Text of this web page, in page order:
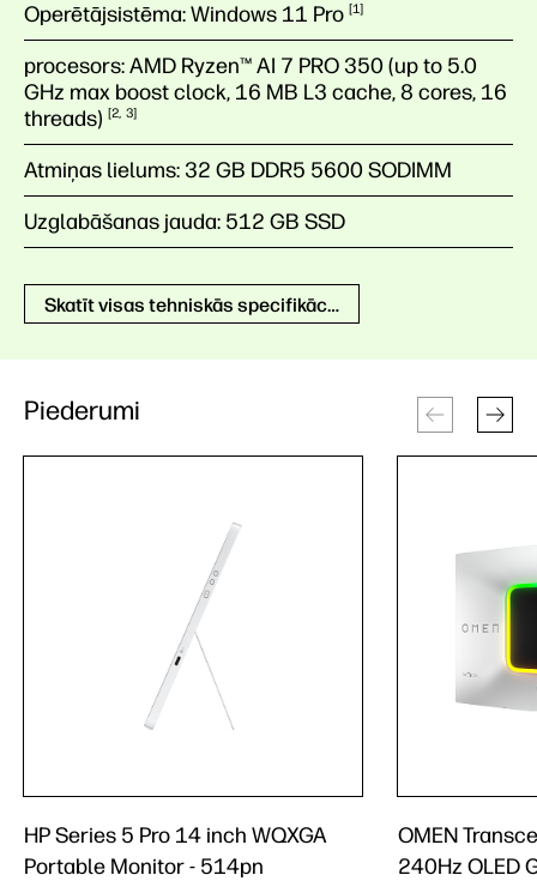
Operētājsistēma:Windows 11 Pro 1
procesors:AMD Ryzen™ AI 7 PRO 350 (up to 5.0
GHz max boost clock, 16 MB L3 cache, 8 cores, 16
threads)
2 3
Atmiņas lielums: 32 GB DDR5 5600 SODIMM
Uzglabāšanas jauda: 512 GB SSD
Skatīt visas tehniskās specifikācijas
Piederumi
HP Series 5 Pro 14 inch WQXGA
Portable Monitor - 514pn
OMEN
240Hz OLED